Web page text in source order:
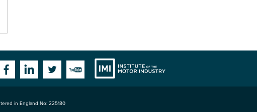
FacebookLinkedinTwitterYouTube
in England No: 225180